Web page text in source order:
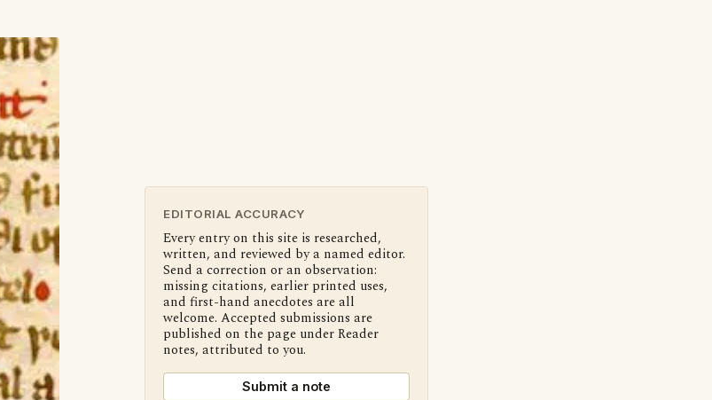
EDITORIAL ACCURACY
Every entry on this site is researched,
written, and reviewed by a named editor.
Send a correction or an observation:
missing citations, earlier printed uses,
and first-hand anecdotes are all
welcome. Accepted submissions are
published on the page under Reader
notes, attributed to you.
Submit a note